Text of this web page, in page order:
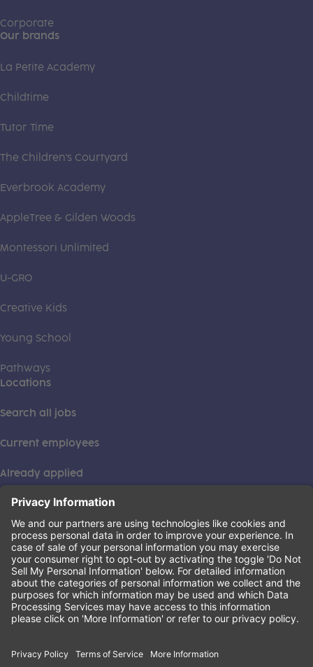
Corporate
Our brands
La Petite Academy
Childtime
Tutor Time
The Children's Courtyard
Everbrook Academy
AppleTree & Gilden Woods
Montessori Unlimited
U-GRO
Creative Kids
Young School
Pathways
Locations
Search all jobs
Current employees
Already applied
This institution is an equal opportunity provider. ©2026
Learning Care Group (US) No. 2 Inc.
Privacy Policy(this link opens a new tab)
Terms of Service(this link opens a new tab)
Non-Discrimination Policy(this link opens a new tab)